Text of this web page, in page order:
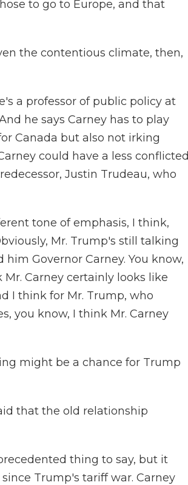
to go to Europe, and that
the contentious climate, then,
a professor of public policy at
he says Carney has to play
Canada but also not irking
could have a less conflicted
Justin Trudeau, who
tone of emphasis, I think,
Mr. Trump's still talking
Governor Carney. You know,
Carney certainly looks like
I think for Mr. Trump, who
you know, I think Mr. Carney
might be a chance for Trump
that the old relationship
thing to say, but it
Trump's tariff war. Carney